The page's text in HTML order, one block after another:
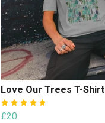
Love Our Trees T-Shirt
£20